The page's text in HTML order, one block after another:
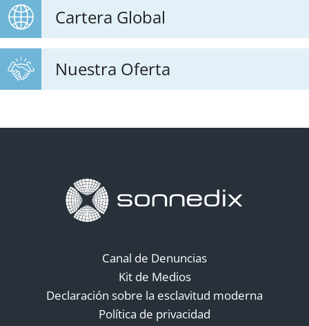
Cartera Global
Nuestra Oferta
Canal de Denuncias
Kit de Medios
Declaración sobre la esclavitud moderna
Política de privacidad